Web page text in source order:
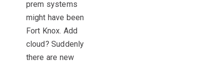
prem systems
might have been
Fort Knox. Add
cloud? Suddenly
there are new